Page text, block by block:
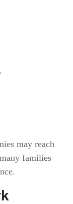
may reach
families